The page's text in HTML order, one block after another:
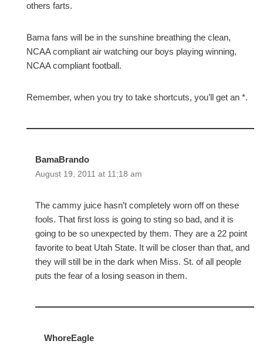
others farts.
Bama fans will be in the sunshine breathing the clean,
NCAA compliant air watching our boys playing winning,
NCAA compliant football.
Remember, when you try to take shortcuts, you’ll get an *.
BamaBrando
August 19, 2011 at 11:18 am
The cammy juice hasn’t completely worn off on these
fools. That first loss is going to sting so bad, and it is
going to be so unexpected by them. They are a 22 point
favorite to beat Utah State. It will be closer than that, and
they will still be in the dark when Miss. St. of all people
puts the fear of a losing season in them.
WhoreEagle